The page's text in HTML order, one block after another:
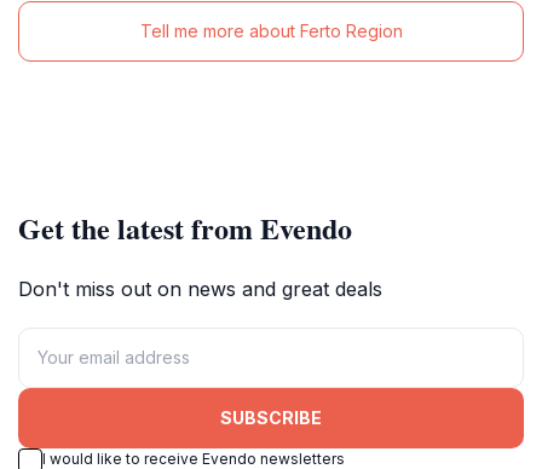
Tell me more about Ferto Region
Get the latest from Evendo
Don't miss out on news and great deals
SUBSCRIBE
I would like to receive Evendo newsletters